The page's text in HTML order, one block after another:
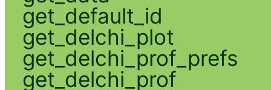
get_default_id
get_delchi_plot
get_delchi_prof_prefs
get_delchi_prof